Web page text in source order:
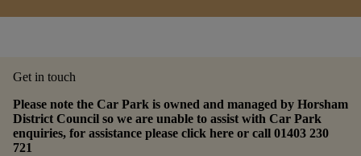
Get in touch
Please note the Car Park is owned and managed by Horsham
District Council so we are unable to assist with Car Park
enquiries, for assistance please click here or call 01403 230
721